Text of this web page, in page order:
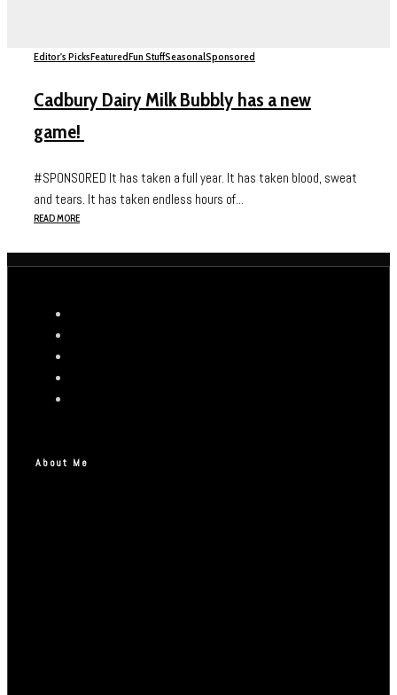
Editor's PicksFeaturedFun StuffSeasonalSponsored
Cadbury Dairy Milk Bubbly has a new
game!
#SPONSORED It has taken a full year. It has taken blood, sweat
and tears. It has taken endless hours of...
READ MORE
About Me